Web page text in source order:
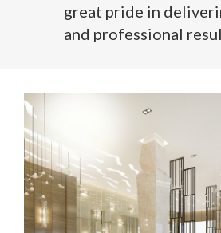
great pride in
and professional